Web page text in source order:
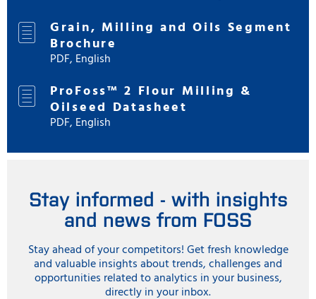
Grain, Milling and Oils Segment
Brochure
PDF, English
ProFoss™ 2 Flour Milling &
Oilseed Datasheet
PDF, English
Stay informed - with insights
and news from FOSS
Stay ahead of your competitors! Get fresh knowledge
and valuable insights about trends, challenges and
opportunities related to analytics in your business,
directly in your inbox.